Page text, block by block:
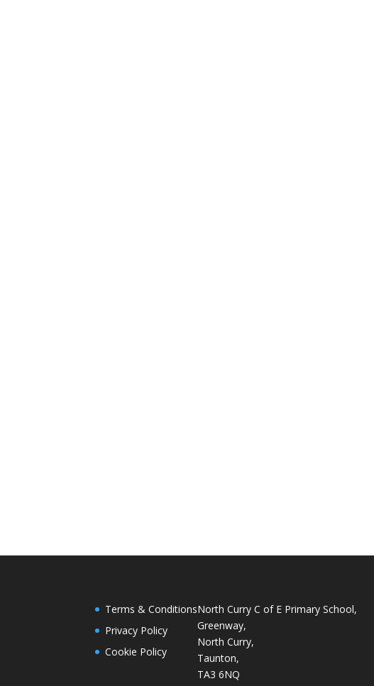
Terms & Conditions
Privacy Policy
Cookie Policy
North Curry C of E Primary School,
Greenway,
North Curry,
Taunton,
TA3 6NQ